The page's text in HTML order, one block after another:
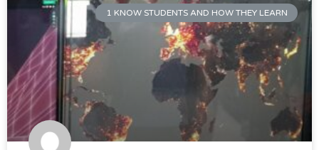
1 KNOW STUDENTS AND HOW THEY LEARN